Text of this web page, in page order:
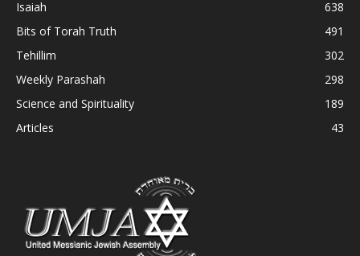
Isaiah
638
Bits of Torah Truth
491
Tehillim
302
Weekly Parashah
298
Science and Spirituality
189
Articles
43